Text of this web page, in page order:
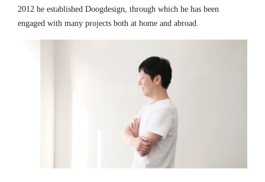
2012 he established Doogdesign, through which he has been
engaged with many projects both at home and abroad.